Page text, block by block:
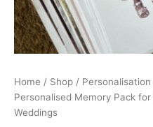
Home / Shop / Personalisation
Personalised Memory Pack
Weddings